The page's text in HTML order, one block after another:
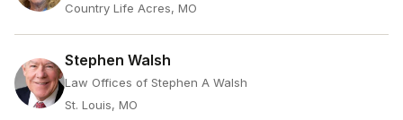
Country Life Acres, MO
Stephen Walsh
Law Offices of Stephen A Walsh
St. Louis, MO